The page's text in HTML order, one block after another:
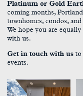
Platinum or Gold
coming months,
townhomes, condos,
We hope you are
with us.
Get in touch with us to
events.